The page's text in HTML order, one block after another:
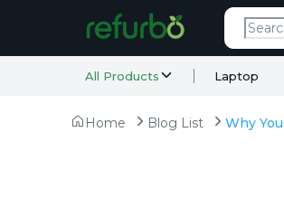
All Products Laptop
Home Blog List